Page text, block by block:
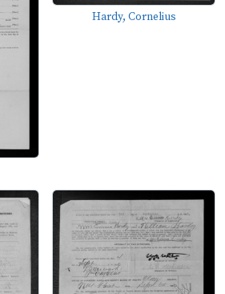
Hardy, Cornelius